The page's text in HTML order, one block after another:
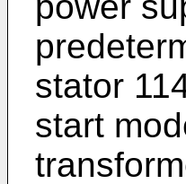
stator
start